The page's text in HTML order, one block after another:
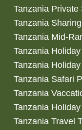
Tanzania Private
Tanzania
Tanzania Mid-
Tanzania
Tanzania
Tanzania Safari
Tanzania
Tanzania
Tanzania Travel